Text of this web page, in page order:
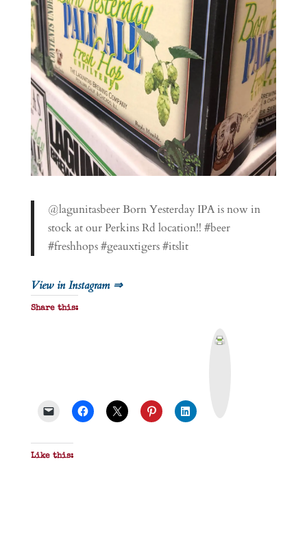
@lagunitasbeer Born Yesterday IPA is now in
stock at our Perkins Rd location!! #beer
#freshhops #geauxtigers #itslit
View in Instagram ⇒
Share this:
Like this: